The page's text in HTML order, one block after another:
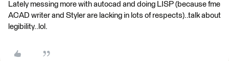
Lately messing more with autocad and doing LISP (because fme
ACAD writer and Styler are lacking in lots of respects)..talk about
legibility..lol.